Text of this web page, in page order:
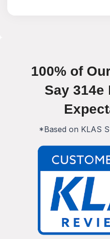
100% of
Say 314e
*Based on KLAS